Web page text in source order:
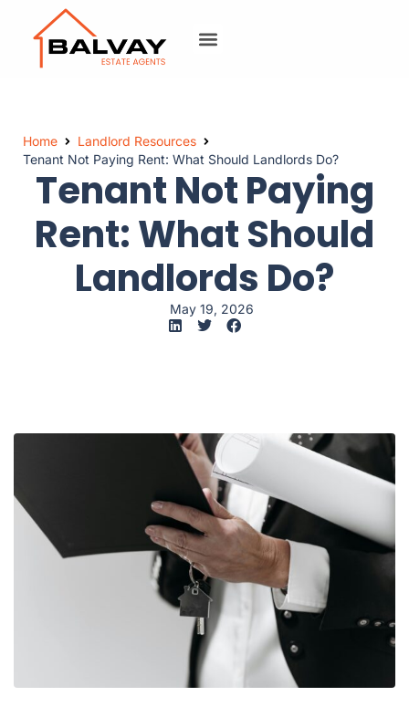
Home
Landlord Resources
Tenant Not Paying Rent: What Should Landlords Do?
Tenant Not Paying
Rent: What Should
Landlords Do?
May 19, 2026